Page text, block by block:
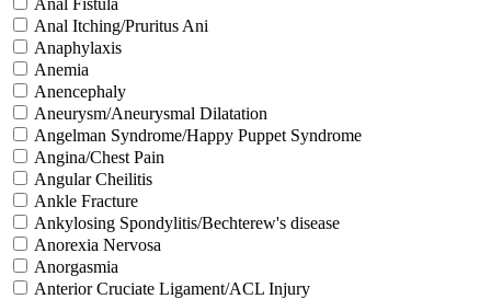
Anal Itching/Pruritus Ani
Anaphylaxis
Anemia
Anencephaly
Aneurysm/Aneurysmal Dilatation
Angelman Syndrome/Happy Puppet Syndrome
Angina/Chest Pain
Angular Cheilitis
Ankle Fracture
Ankylosing Spondylitis/Bechterew's disease
Anorexia Nervosa
Anorgasmia
Anterior Cruciate Ligament/ACL Injury